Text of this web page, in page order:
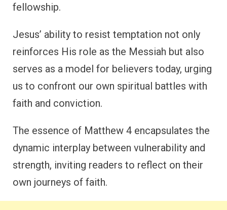
fellowship.
Jesus’ ability to resist temptation not only
reinforces His role as the Messiah but also
serves as a model for believers today, urging
us to confront our own spiritual battles with
faith and conviction.
The essence of Matthew 4 encapsulates the
dynamic interplay between vulnerability and
strength, inviting readers to reflect on their
own journeys of faith.